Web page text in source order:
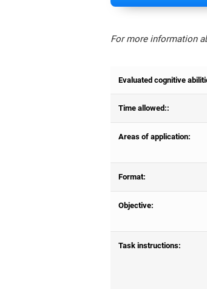
For more information
Evaluated cognitive
Time allowed::
Areas of application:
Format:
Objective:
Task instructions: